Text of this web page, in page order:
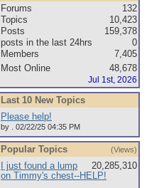
Forums
132
Topics
10,423
Posts
159,378
posts in the last 24hrs
0
Members
7,405
Most Online
48,678
Jul 1st, 2026
Last 10 New Topics
Please help!
by . 02/22/25 04:35 PM
Popular Topics (Views)
20,285,310
I just found a lump
on Timmy's chest--HELP!